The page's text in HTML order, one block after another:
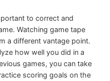
to correct and
Watching game tape
a different vantage point.
how well you did in a
games, you can take
scoring goals on the